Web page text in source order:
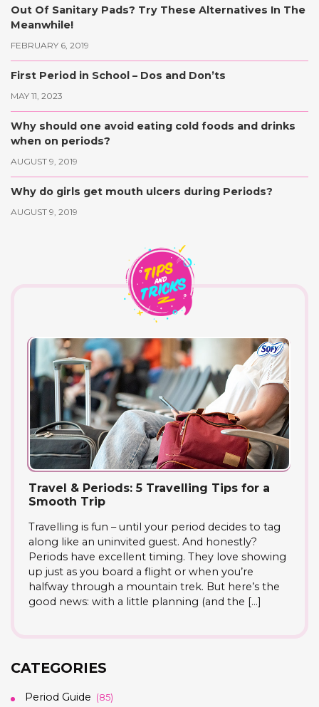
Out Of Sanitary Pads? Try These Alternatives In The
Meanwhile!
FEBRUARY 6, 2019
First Period in School – Dos and Don’ts
MAY 11, 2023
Why should one avoid eating cold foods and drinks
when on periods?
AUGUST 9, 2019
Why do girls get mouth ulcers during Periods?
AUGUST 9, 2019
Travel & Periods: 5 Travelling Tips for a
Smooth Trip
Travelling is fun – until your period decides to tag
along like an uninvited guest. And honestly?
Periods have excellent timing. They love showing
up just as you board a flight or when you’re
halfway through a mountain trek. But here’s the
good news: with a little planning (and the […]
CATEGORIES
Period Guide (85)